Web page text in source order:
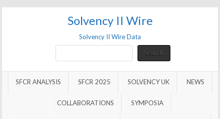
Solvency II Wire
Solvency II Wire Data
SearchSearch
SFCR ANALYSIS SFCR 2025 SOLVENCY UK NEWS
COLLABORATIONS SYMPOSIA